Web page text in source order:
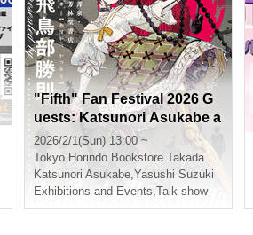
"Fifth" Fan Festival 2026 G
uests: Katsunori Asukabe a
nd Yasushi Suzuki
2026/2/1(Sun) 13:00 ~
Tokyo Horindo Bookstore Takadanobaba store, 8th floor event space
Katsunori Asukabe,Yasushi Suzuki
Exhibitions and Events,Talk show